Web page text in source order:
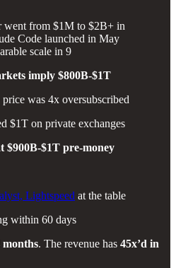
went from $1M to $2B+ in
Code launched in May
scale in 9
imply $800B-$1T
was 4x oversubscribed
$1T on private exchanges
$1T pre-money
Lightspeed at the table
within 60 days
months. The revenue has 45x’d in